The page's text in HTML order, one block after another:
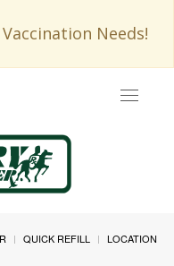
Needs!
Toggle
QUICK REFILL
LOCATION